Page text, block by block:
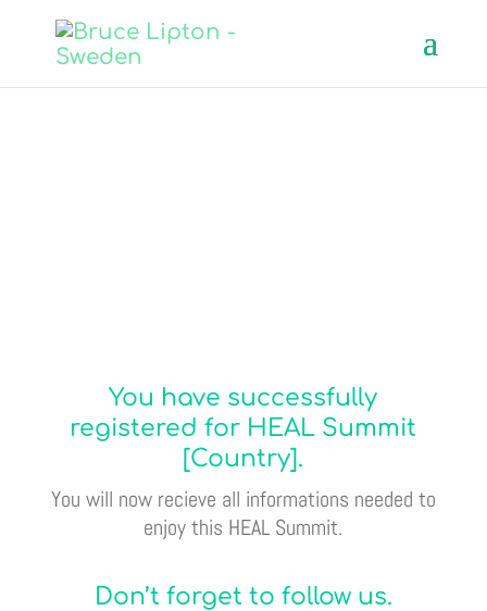
You have successfully
registered for HEAL Summit
[Country].
You will now recieve all informations needed to
enjoy this HEAL Summit.
Don’t forget to follow us.